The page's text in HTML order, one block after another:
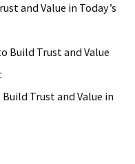
and Value in Today’s
Build Trust and Value
Trust and Value in